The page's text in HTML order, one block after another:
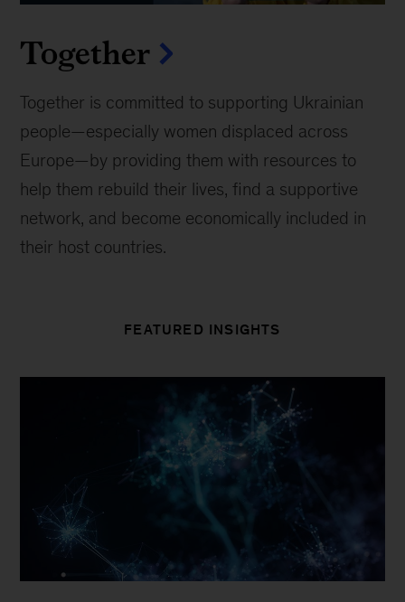
Together
Together is committed to supporting Ukrainian
people—especially women displaced across
Europe—by providing them with resources to
help them rebuild their lives, find a supportive
network, and become economically included in
their host countries.
FEATURED INSIGHTS